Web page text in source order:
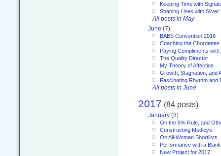
Keeping Time with
Shaping Lines with Silver
All posts in May
June (7)
BABS Convention 2018
Coaching the Chordettes
Paying Compliments
The Quality Director
My Theory of Affection
Growth, Stagnation, and
Fascinating Rhythm and
All posts in June
2017 (84 posts)
January (8)
On the 5% Rule, and
Constructing Medleys
On All-Woman Shortlists
Performance with a
New Project for 2017